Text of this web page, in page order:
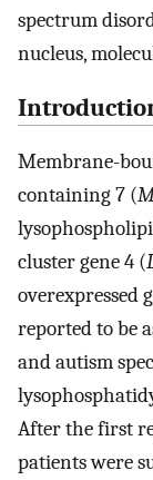
spectrum
nucleus,
Membrane-
containing 7 (
cluster gene 4 (
overexpressed
reported to be
and autism
After the first
patients were